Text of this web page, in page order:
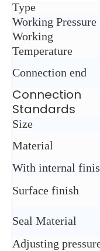
Type
Working Pressure
Working
Temperature
Connection end
Connection
Standards
Size
Material
With internal
Surface finish
Seal Material
Adjusting